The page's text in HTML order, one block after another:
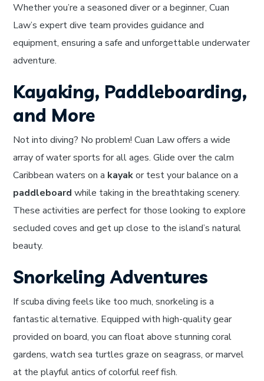
Whether you’re a seasoned diver or a beginner, Cuan
Law’s expert dive team provides guidance and
equipment, ensuring a safe and unforgettable underwater
adventure.
Kayaking, Paddleboarding,
and More
Not into diving? No problem! Cuan Law offers a wide
array of water sports for all ages. Glide over the calm
Caribbean waters on a kayakor test your balance on a
paddleboard while taking in the breathtaking scenery.
These activities are perfect for those looking to explore
secluded coves and get up close to the island’s natural
beauty.
Snorkeling Adventures
If scuba diving feels like too much, snorkeling is a
fantastic alternative. Equipped with high-quality gear
provided on board, you can float above stunning coral
gardens, watch sea turtles graze on seagrass, or marvel
at the playful antics of colorful reef fish.